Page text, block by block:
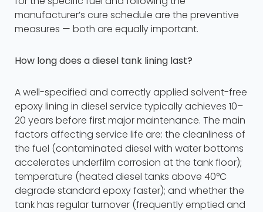
manufacturer’s cure schedule are the preventive
measures — both are equally important.
How long does a diesel tank lining last?
A well-specified and correctly applied solvent-free
epoxy lining in diesel service typically achieves 10–
20 years before first major maintenance. The main
factors affecting service life are: the cleanliness of
the fuel (contaminated diesel with water bottoms
accelerates underfilm corrosion at the tank floor);
temperature (heated diesel tanks above 40°C
degrade standard epoxy faster); and whether the
tank has regular turnover (frequently emptied and